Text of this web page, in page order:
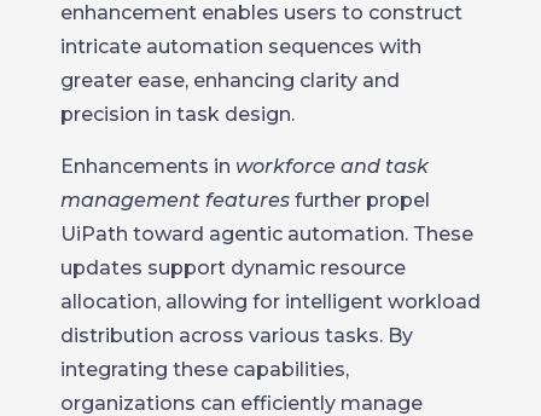
enhancement enables users to construct
intricate automation sequences with
greater ease, enhancing clarity and
precision in task design.
Enhancements in workforce and task
management features further propel
UiPath toward agentic automation. These
updates support dynamic resource
allocation, allowing for intelligent workload
distribution across various tasks. By
integrating these capabilities,
organizations can efficiently manage